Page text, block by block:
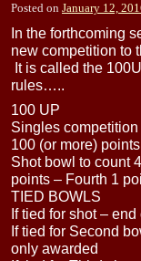
Posted on January 12,
In the forthcoming
new competition to
It is called the
rules…..
100 UP
Singles
100 (or more)
Shot bowl to count
points – Fourth 1
TIED BOWLS
If tied for shot –
If tied for Second
only awarded